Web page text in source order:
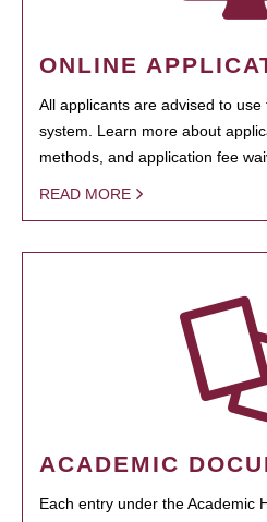
ONLINE
All applicants are advised to
system. Learn more about
methods, and application fee
READ MORE
ACADEMIC
Each entry under the Academic